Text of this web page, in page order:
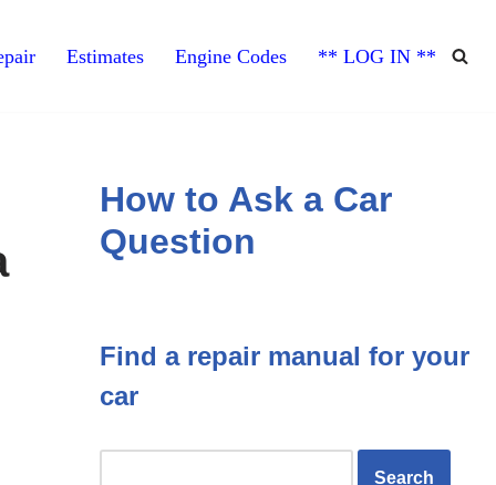
Estimates Engine Codes ** LOG IN **
How to Ask a Car
Question
Find a repair manual for your
car